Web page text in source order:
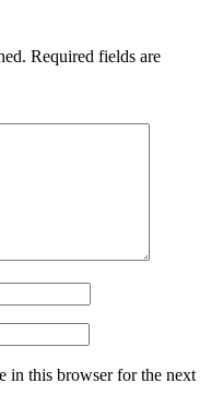
Required fields are
in this browser for the next